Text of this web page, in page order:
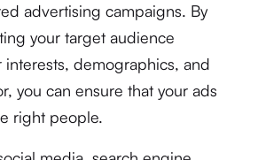
advertising campaigns. By
your target audience
interests, demographics, and
you can ensure that your ads
right people.